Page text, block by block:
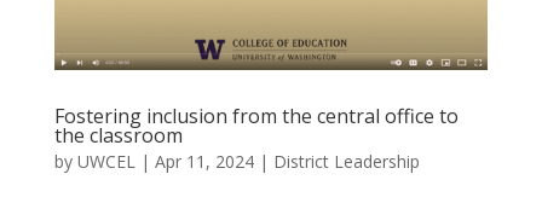
Fostering inclusion from the central office to
the classroom
by UWCEL | Apr 11, 2024| District Leadership